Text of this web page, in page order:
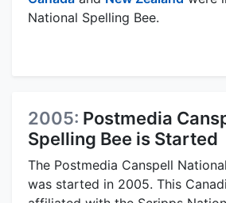
National Spelling Bee.
2005: Postmedia
Spelling Bee is Started
The Postmedia Canspell
was started in 2005. This